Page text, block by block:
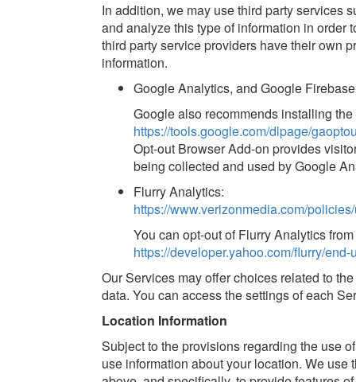
In addition, we may use third party services
and analyze this type of information in order
third party service providers have their own
information.
Google Analytics, and Google
Google also recommends installing
https://tools.google.com/dlpage/
Opt-out Browser Add-on provides
being collected and used by Google
Flurry Analytics:
https://www.verizonmedia.com/
You can opt-out of Flurry Analytics
https://developer.yahoo.com/flurry/end-
Our Services may offer choices related to
data. You can access the settings of each
Location Information
Subject to the provisions regarding the use
use information about your location. We use